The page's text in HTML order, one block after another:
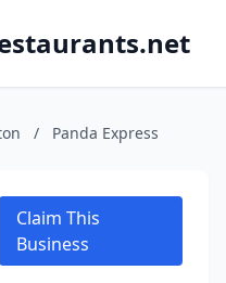
/ Panda Express
Claim This
Business